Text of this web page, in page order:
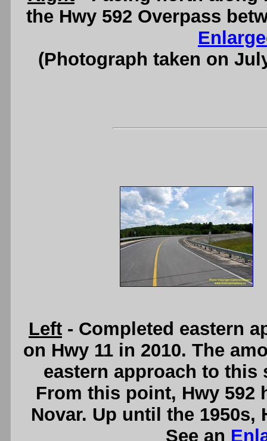
the Hwy 592 Overpass
(Photograph taken on
Left - Completed eastern
on Hwy 11 in 2010. The
eastern approach to this
From this point, Hwy 592
Novar. Up until the 1950s,
See an